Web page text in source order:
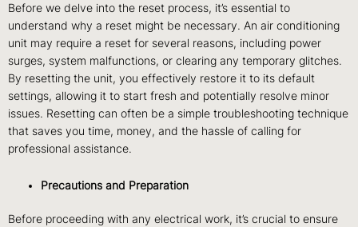
Before we delve into the reset process, it’s essential to
understand why a reset might be necessary. An air conditioning
unit may require a reset for several reasons, including power
surges, system malfunctions, or clearing any temporary glitches.
By resetting the unit, you effectively restore it to its default
settings, allowing it to start fresh and potentially resolve minor
issues. Resetting can often be a simple troubleshooting technique
that saves you time, money, and the hassle of calling for
professional assistance.
Precautions and Preparation
Before proceeding with any electrical work, it’s crucial to ensure